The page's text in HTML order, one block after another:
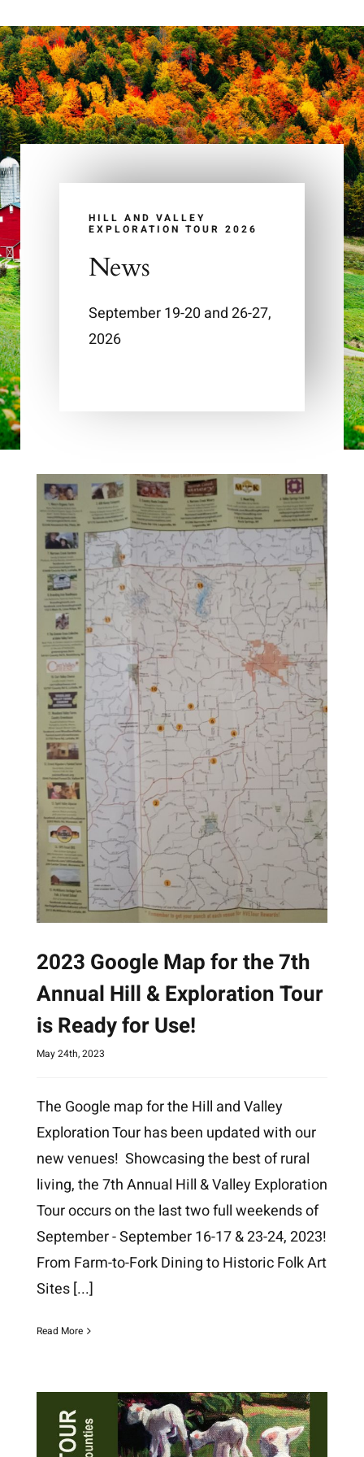
HILL AND VALLEY
EXPLORATION TOUR 2026
News
September 19-20 and 26-27,
2026
2023 Google Map for the 7th
Annual Hill & Exploration Tour
is Ready for Use!
May 24th, 2023
The Google map for the Hill and Valley
Exploration Tour has been updated with our
new venues! Showcasing the best of rural
living, the 7th Annual Hill & Valley Exploration
Tour occurs on the last two full weekends of
September - September 16-17 & 23-24, 2023!
From Farm-to-Fork Dining to Historic Folk Art
Sites[...]
Read More